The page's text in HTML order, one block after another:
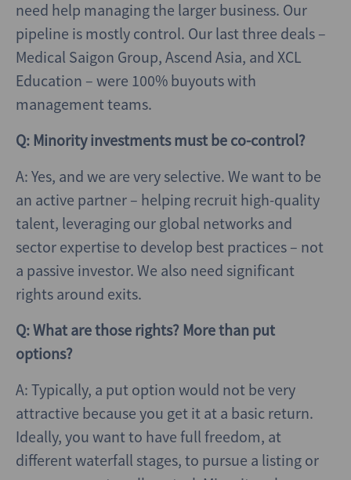
need help managing the larger business. Our
pipeline is mostly control. Our last three deals –
Medical Saigon Group, Ascend Asia, and XCL
Education – were 100% buyouts with
management teams.
Q: Minority investments must be co-control?
A: Yes, and we are very selective. We want to be
an active partner – helping recruit high-quality
talent, leveraging our global networks and
sector expertise to develop best practices – not
a passive investor. We also need significant
rights around exits.
Q: What are those rights? More than put
options?
A: Typically, a put option would not be very
attractive because you get it at a basic return.
Ideally, you want to have full freedom, at
different waterfall stages, to pursue a listing or